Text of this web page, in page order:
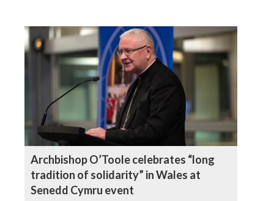
Archbishop O’Toole celebrates “long
tradition of solidarity” in Wales at
Senedd Cymru event